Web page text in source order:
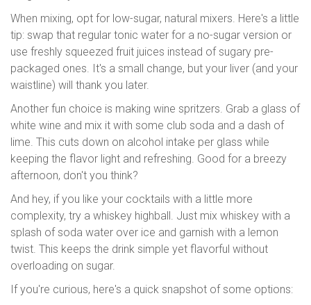
When mixing, opt for low-sugar, natural mixers. Here's a little
tip: swap that regular tonic water for a no-sugar version or
use freshly squeezed fruit juices instead of sugary pre-
packaged ones. It's a small change, but your liver (and your
waistline) will thank you later.
Another fun choice is making wine spritzers. Grab a glass of
white wine and mix it with some club soda and a dash of
lime. This cuts down on alcohol intake per glass while
keeping the flavor light and refreshing. Good for a breezy
afternoon, don't you think?
And hey, if you like your cocktails with a little more
complexity, try a whiskey highball. Just mix whiskey with a
splash of soda water over ice and garnish with a lemon
twist. This keeps the drink simple yet flavorful without
overloading on sugar.
If you're curious, here's a quick snapshot of some options: